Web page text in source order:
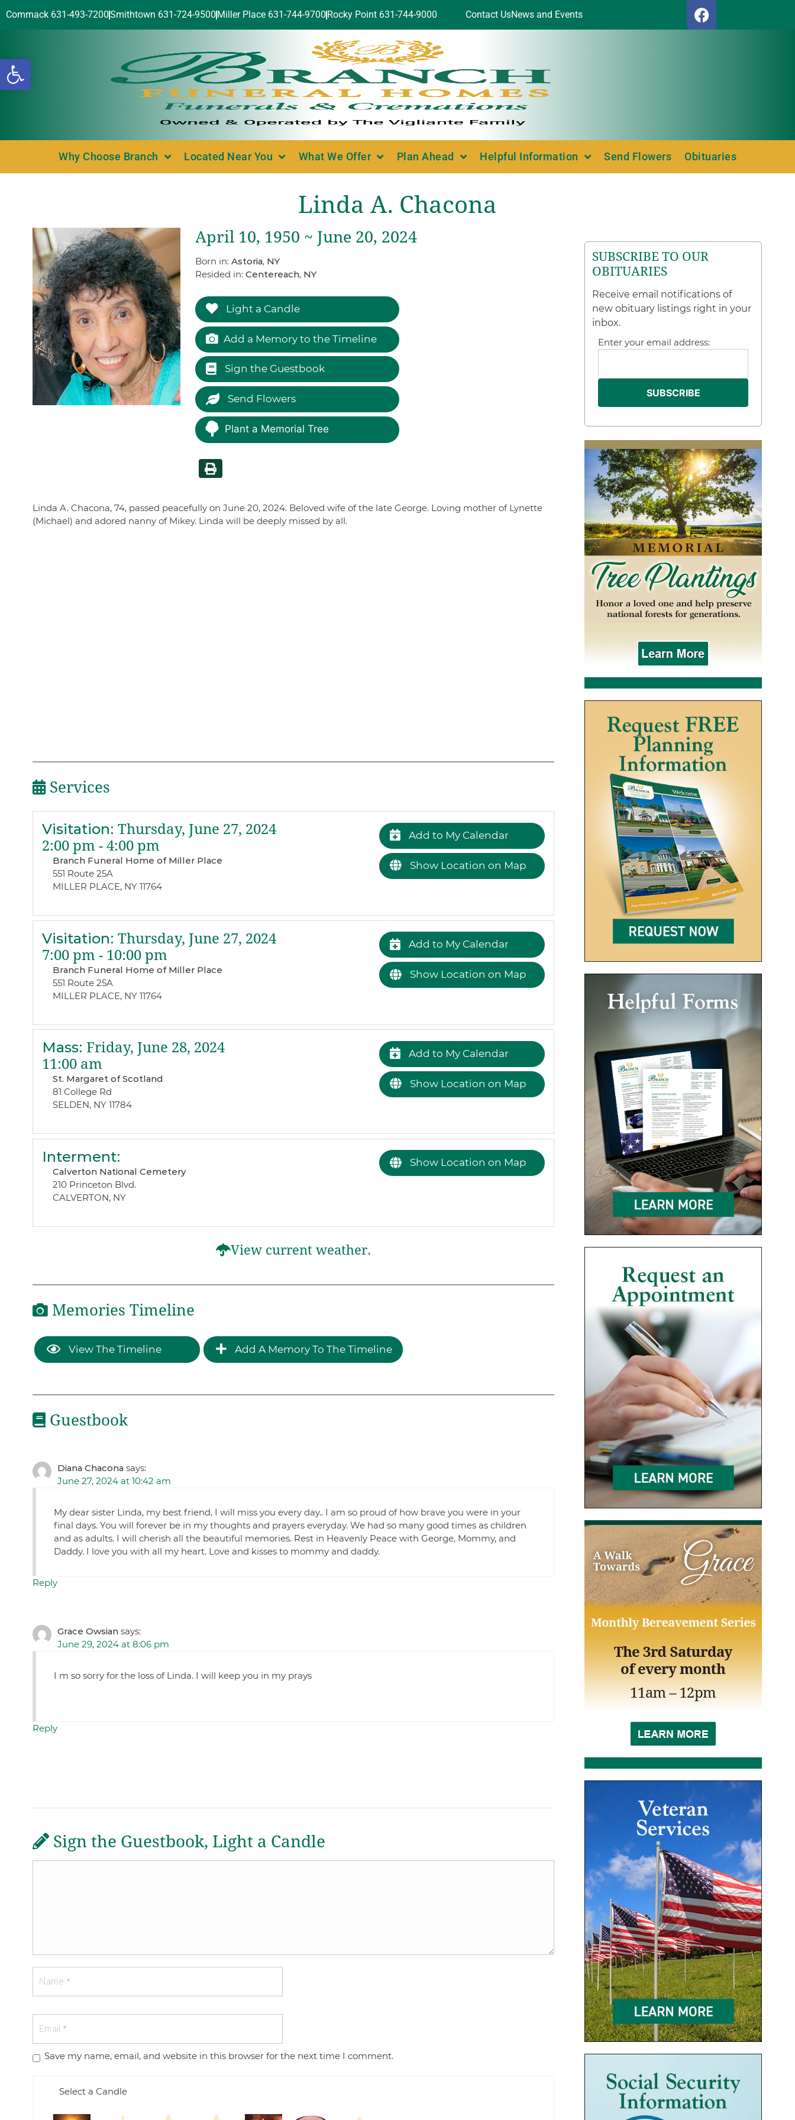
Open toolbar
Commack 631-493-7200Smithtown 631-724-9500 Miller Place 631-744-9700 Rocky Point 631-744-9000 Contact UsNews and Events
Why Choose Branch Located Near You What We Offer Plan Ahead Helpful Information Send Flowers Obituaries
Linda A. Chacona
April 10, 1950 ~ June 20, 2024
Born in: Astoria, NY
Resided in: Centereach, NY
Light a Candle
Add a Memory to the Timeline
Sign the Guestbook
Send Flowers
Plant a Memorial Tree
Linda A. Chacona, 74, passed peacefully on June 20, 2024. Beloved wife of the late George. Loving mother of Lynette
(Michael) and adored nanny of Mikey. Linda will be deeply missed by all.
Services
Visitation: Thursday, June 27, 2024
2:00 pm - 4:00 pm
Branch Funeral Home of Miller Place
551 Route 25A
MILLER PLACE, NY 11764
Add to My Calendar
Show Location on Map
Visitation: Thursday, June 27, 2024
7:00 pm - 10:00 pm
Branch Funeral Home of Miller Place
551 Route 25A
MILLER PLACE, NY 11764
Add to My Calendar
Show Location on Map
Mass: Friday, June 28, 2024
11:00 am
St. Margaret of Scotland
81 College Rd
SELDEN, NY 11784
Add to My Calendar
Show Location on Map
Interment:
Calverton National Cemetery
210 Princeton Blvd.
CALVERTON, NY
Show Location on Map
View current weather.
Memories Timeline
View The Timeline Add A Memory To The Timeline
Guestbook
Diana Chacona says:
June 27, 2024 at 10:42 am
My dear sister Linda, my best friend, I will miss you every day.. I am so proud of how brave you were in your
final days. You will forever be in my thoughts and prayers everyday. We had so many good times as children
and as adults. I will cherish all the beautiful memories. Rest in Heavenly Peace with George, Mommy, and
Daddy. I love you with all my heart. Love and kisses to mommy and daddy.
Reply
Grace Owsian says:
June 29, 2024 at 8:06 pm
I m so sorry for the loss of Linda. I will keep you in my prays
Reply
Sign the Guestbook, Light a Candle
Save my name, email, and website in this browser for the next time I comment.
Select a Candle
SUBSCRIBE TO OUR
OBITUARIES
Receive email notifications of
new obituary listings right in your
inbox.
Enter your email address: